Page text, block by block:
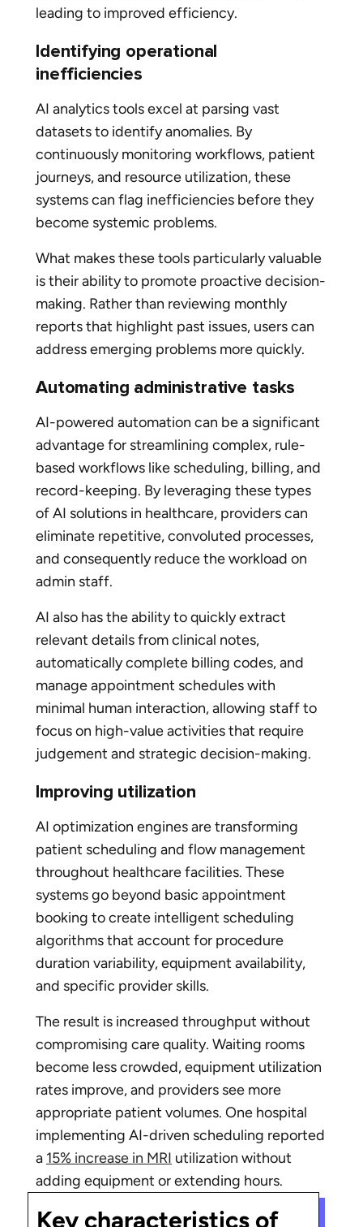
leading to improved efficiency.
Identifying operational
inefficiencies
AI analytics tools excel at parsing vast
datasets to identify anomalies. By
continuously monitoring workflows, patient
journeys, and resource utilization, these
systems can flag inefficiencies before they
become systemic problems.
What makes these tools particularly valuable
is their ability to promote proactive decision-
making. Rather than reviewing monthly
reports that highlight past issues, users can
address emerging problems more quickly.
Automating administrative tasks
AI-powered automation can be a significant
advantage for streamlining complex, rule-
based workflows like scheduling, billing, and
record-keeping. By leveraging these types
of AI solutions in healthcare, providers can
eliminate repetitive, convoluted processes,
and consequently reduce the workload on
admin staff.
AI also has the ability to quickly extract
relevant details from clinical notes,
automatically complete billing codes, and
manage appointment schedules with
minimal human interaction, allowing staff to
focus on high-value activities that require
judgement and strategic decision-making.
Improving utilization
AI optimization engines are transforming
patient scheduling and flow management
throughout healthcare facilities. These
systems go beyond basic appointment
booking to create intelligent scheduling
algorithms that account for procedure
duration variability, equipment availability,
and specific provider skills.
The result is increased throughput without
compromising care quality. Waiting rooms
become less crowded, equipment utilization
rates improve, and providers see more
appropriate patient volumes. One hospital
implementing AI-driven scheduling reported
a 15% increase in MRI utilization without
adding equipment or extending hours.
Key characteristics of